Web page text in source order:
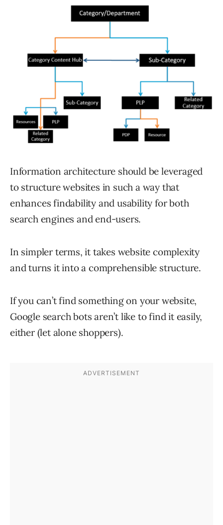
Information architecture should be leveraged
to structure websites in such a way that
enhances findability and usability for both
search engines and end-users.
In simpler terms, it takes website complexity
and turns it into a comprehensible structure.
If you can’t find something on your website,
Google search bots aren’t like to find it easily,
either (let alone shoppers).